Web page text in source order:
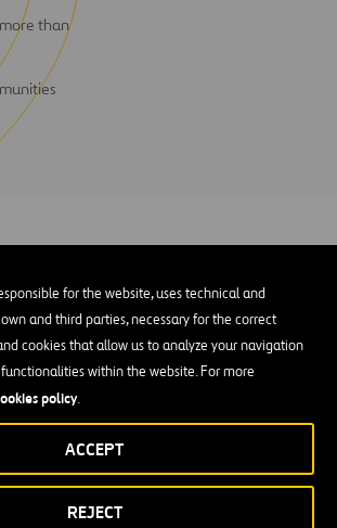
for the website, uses technical and
and third parties, necessary for the correct
cookies that allow us to analyze your navigation
within the website. For more
policy.
REJECT
ACCEPT
than
Power Infrastructure brand are:
Transmission
. Through this subsidiary,
maintain the Charrúa – Cautín transmission
Chile, in the Bío-Bío and Araucanía regions.
double-circuit line measuring 204
of the country’s electrical system, the line
homesin the southern part of the